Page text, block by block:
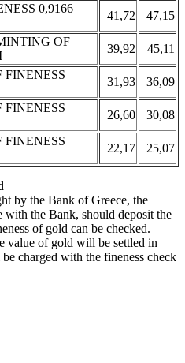
0,9166
41,72
47,15
OF
39,92
45,11
31,93
36,09
26,60
30,08
22,17 25,07
by the Bank of Greece, the
with the Bank, should deposit the
of gold can be checked.
value of gold will be settled in
charged with the fineness check